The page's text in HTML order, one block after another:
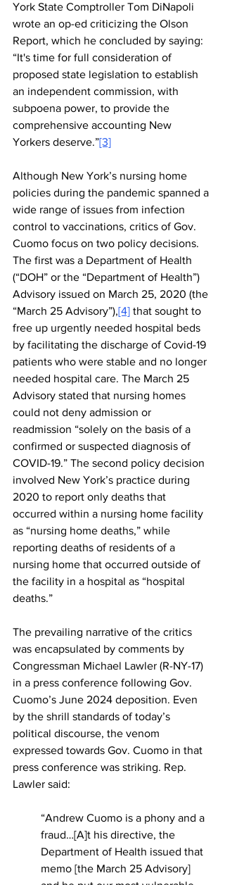
York State Comptroller Tom DiNapoli
wrote an op-ed criticizing the Olson
Report, which he concluded by saying:
“It's time for full consideration of
proposed state legislation to establish
an independent commission, with
subpoena power, to provide the
comprehensive accounting New
Yorkers deserve.”[3]
Although New York’s nursing home
policies during the pandemic spanned a
wide range of issues from infection
control to vaccinations, critics of Gov.
Cuomo focus on two policy decisions.
The first was a Department of Health
(“DOH” or the “Department of Health”)
Advisory issued on March 25, 2020 (the
“March 25 Advisory”),[4] that sought to
free up urgently needed hospital beds
by facilitating the discharge of Covid-19
patients who were stable and no longer
needed hospital care. The March 25
Advisory stated that nursing homes
could not deny admission or
readmission “solely on the basis of a
confirmed or suspected diagnosis of
COVID-19.” The second policy decision
involved New York’s practice during
2020 to report only deaths that
occurred within a nursing home facility
as “nursing home deaths,” while
reporting deaths of residents of a
nursing home that occurred outside of
the facility in a hospital as “hospital
deaths.”
The prevailing narrative of the critics
was encapsulated by comments by
Congressman Michael Lawler (R-NY-17)
in a press conference following Gov.
Cuomo’s June 2024 deposition. Even
by the shrill standards of today’s
political discourse, the venom
expressed towards Gov. Cuomo in that
press conference was striking. Rep.
Lawler said:
“Andrew Cuomo is a phony and a
fraud…[A]t his directive, the
Department of Health issued that
memo [the March 25 Advisory]